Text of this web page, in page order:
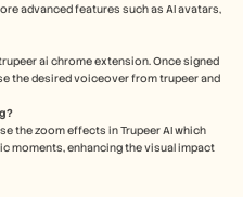
advanced features such as AI avatars,
ai chrome extension. Once signed
the desired voiceover from trupeer and
the zoom effects in Trupeer AI which
moments, enhancing the visual impact